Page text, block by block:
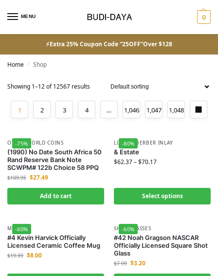
MENU 0
⚡Extra 25% Coupon Code “25OFF”Over $128
Home / Shop
Showing 1–12 of 12567 results
1 2 3 4 … 1,046 1,047 1,048
-75%
OTHER WORLD COINS
(1990) No Date South Africa 50
Rand Reserve Bank Note
SCWPM# 122b Choice 58 PPQ
$109.95 $27.49
Add to cart
-80%
LUXURY BERBER INLAY
& Estate
$62.37–$70.17
Select options
-60%
MUGS
#4 Kevin Harvick Officially
Licensed Ceramic Coffee Mug
$19.99 $8.00
-60%
SHOT GLASSES
#42 Noah Gragson NASCAR
Officially Licensed Square Shot
Glass
$7.99 $3.20